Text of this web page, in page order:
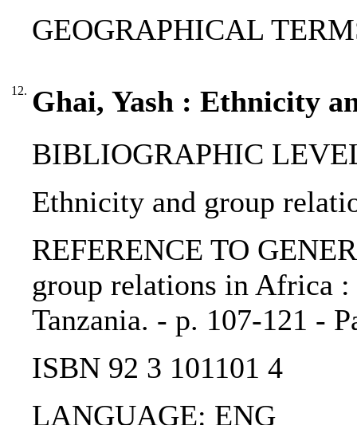
GEOGRAPHICAL
12. Ghai, Yash : Ethnicity
BIBLIOGRAPHIC
Ethnicity and group
REFERENCE TO
group relations in Africa
Tanzania. - p. 107-121 -
ISBN 92 3 101101 4
LANGUAGE: ENG